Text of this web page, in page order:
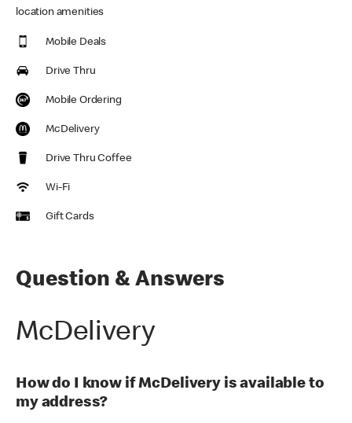
location amenities
Mobile Deals
Drive Thru
Mobile Ordering
McDelivery
Drive Thru Coffee
Wi-Fi
Gift Cards
Question & Answers
McDelivery
How do I know if McDelivery is available to
my address?